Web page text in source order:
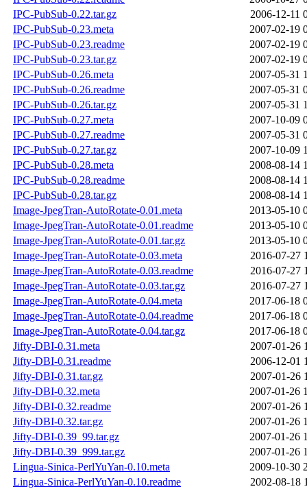
IPC-PubSub-0.22.tar.gz
2006-12-11
IPC-PubSub-0.23.meta
2007-02-19
IPC-PubSub-0.23.readme
2007-02-19
IPC-PubSub-0.23.tar.gz
2007-02-19
IPC-PubSub-0.26.meta
2007-05-31
IPC-PubSub-0.26.readme
2007-05-31
IPC-PubSub-0.26.tar.gz
2007-05-31
IPC-PubSub-0.27.meta
2007-10-09
IPC-PubSub-0.27.readme
2007-05-31
IPC-PubSub-0.27.tar.gz
2007-10-09
IPC-PubSub-0.28.meta
2008-08-14
IPC-PubSub-0.28.readme
2008-08-14
IPC-PubSub-0.28.tar.gz
2008-08-14
Image-JpegTran-AutoRotate-0.01.meta
2013-05-10
Image-JpegTran-AutoRotate-0.01.readme
2013-05-10
Image-JpegTran-AutoRotate-0.01.tar.gz
2013-05-10
Image-JpegTran-AutoRotate-0.03.meta
2016-07-27
Image-JpegTran-AutoRotate-0.03.readme
2016-07-27
Image-JpegTran-AutoRotate-0.03.tar.gz
2016-07-27
Image-JpegTran-AutoRotate-0.04.meta
2017-06-18
Image-JpegTran-AutoRotate-0.04.readme
2017-06-18
Image-JpegTran-AutoRotate-0.04.tar.gz
2017-06-18
Jifty-DBI-0.31.meta
2007-01-26
Jifty-DBI-0.31.readme
2006-12-01
Jifty-DBI-0.31.tar.gz
2007-01-26
Jifty-DBI-0.32.meta
2007-01-26
Jifty-DBI-0.32.readme
2007-01-26
Jifty-DBI-0.32.tar.gz
2007-01-26
Jifty-DBI-0.39_99.tar.gz
2007-01-26
Jifty-DBI-0.39_999.tar.gz
2007-01-26
Lingua-Sinica-PerlYuYan-0.10.meta
2009-10-30
Lingua-Sinica-PerlYuYan-0.10.readme
2002-08-18